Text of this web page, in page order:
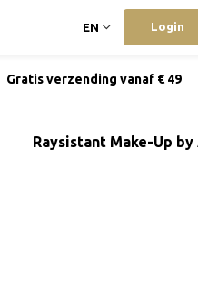
EN Login
Gratis verzending vanaf € 49
Raysistant Make-Up